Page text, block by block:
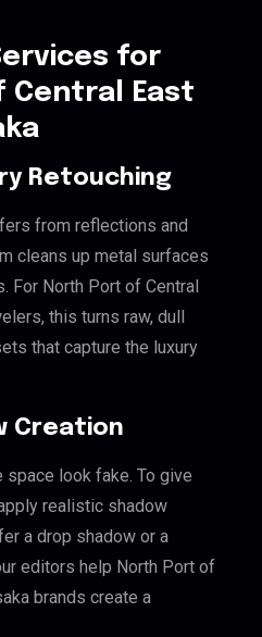
for
Central East
Retouching
from reflections and
cleans up metal surfaces
For North Port of Central
this turns raw, dull
that capture the luxury
Creation
look fake. To give
realistic shadow
a drop shadow or a
editors help North Port of
brands create a